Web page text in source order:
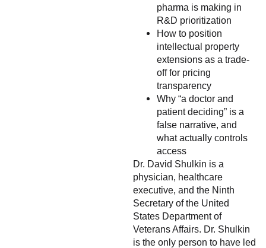
pharma is making in
R&D prioritization
How to position
intellectual property
extensions as a trade-
off for pricing
transparency
Why “a doctor and
patient deciding” is a
false narrative, and
what actually controls
access
Dr. David Shulkin is a
physician, healthcare
executive, and the Ninth
Secretary of the United
States Department of
Veterans Affairs. Dr. Shulkin
is the only person to have led